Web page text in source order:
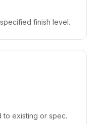
finish level.
to existing or spec.